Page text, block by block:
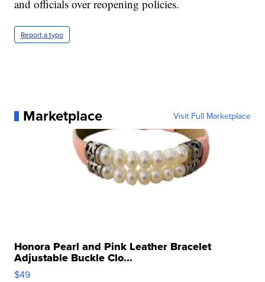
and officials over reopening policies.
Report a typo
Marketplace Visit Full Marketplace
Honora Pearl and Pink Leather Bracelet
Adjustable Buckle Clo...
$49